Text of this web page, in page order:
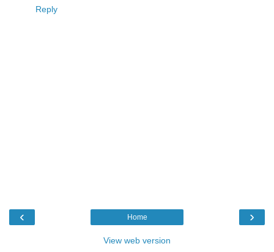
Reply
‹ ›
Home
View web version